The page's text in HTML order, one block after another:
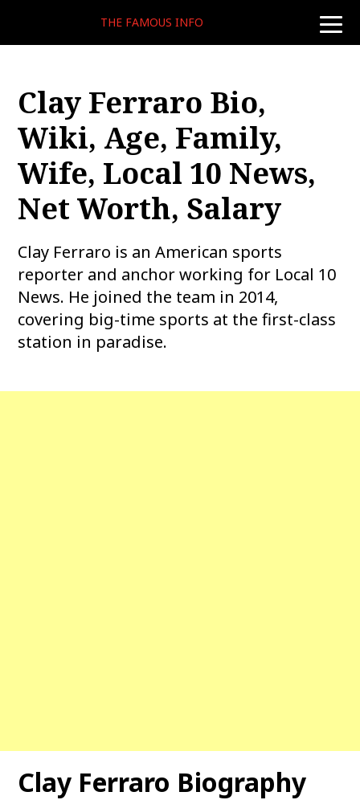
toggle
THE FAMOUS INFO
Clay Ferraro Bio,
Wiki, Age, Family,
Wife, Local 10 News,
Net Worth, Salary
Clay Ferraro is an American sports
reporter and anchor working for Local 10
News. He joined the team in 2014,
covering big-time sports at the first-class
station in paradise.
Clay Ferraro Biography